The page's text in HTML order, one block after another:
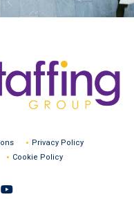
Privacy Policy
Cookie Policy